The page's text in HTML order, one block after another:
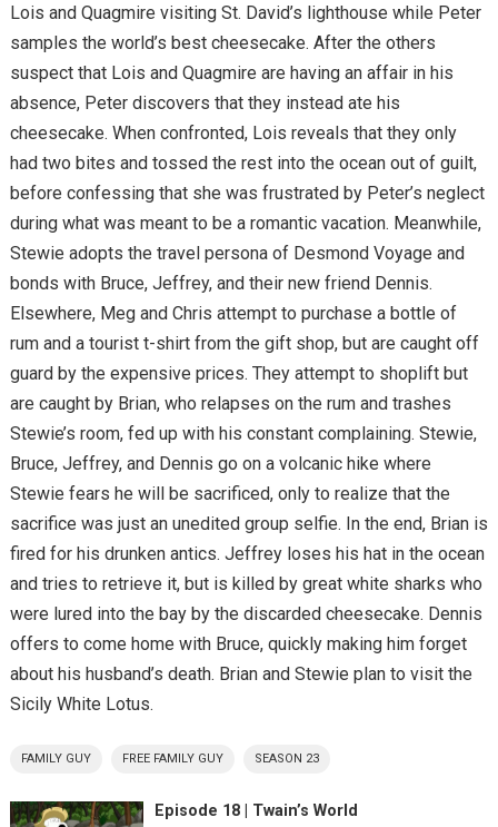
Lois and Quagmire visiting St. David’s lighthouse while Peter
samples the world’s best cheesecake. After the others
suspect that Lois and Quagmire are having an affair in his
absence, Peter discovers that they instead ate his
cheesecake. When confronted, Lois reveals that they only
had two bites and tossed the rest into the ocean out of guilt,
before confessing that she was frustrated by Peter’s neglect
during what was meant to be a romantic vacation. Meanwhile,
Stewie adopts the travel persona of Desmond Voyage and
bonds with Bruce, Jeffrey, and their new friend Dennis.
Elsewhere, Meg and Chris attempt to purchase a bottle of
rum and a tourist t-shirt from the gift shop, but are caught off
guard by the expensive prices. They attempt to shoplift but
are caught by Brian, who relapses on the rum and trashes
Stewie’s room, fed up with his constant complaining. Stewie,
Bruce, Jeffrey, and Dennis go on a volcanic hike where
Stewie fears he will be sacrificed, only to realize that the
sacrifice was just an unedited group selfie. In the end, Brian is
fired for his drunken antics. Jeffrey loses his hat in the ocean
and tries to retrieve it, but is killed by great white sharks who
were lured into the bay by the discarded cheesecake. Dennis
offers to come home with Bruce, quickly making him forget
about his husband’s death. Brian and Stewie plan to visit the
Sicily White Lotus.
FAMILY GUY FREE FAMILY GUY SEASON 23
Episode 18 | Twain’s World